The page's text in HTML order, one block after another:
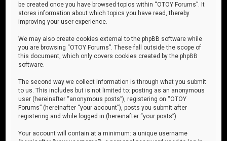
be created once you have browsed topics within “OTOY Forums”. It
stores information about which topics you have read, thereby
improving your user experience.
We may also create cookies external to the phpBB software while
you are browsing “OTOY Forums”. These fall outside the scope of
this document, which only covers cookies created by the phpBB
software.
The second way we collect information is through what you submit
to us. This includes but is not limited to: posting as an anonymous
user (hereinafter “anonymous posts”), registering on “OTOY
Forums” (hereinafter “your account”), posts you submit after
registering and while logged in (hereinafter “your posts”).
Your account will contain at a minimum: a unique username